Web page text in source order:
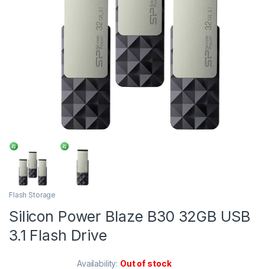
Flash Storage
Silicon Power Blaze B30 32GB USB
3.1 Flash Drive
Availability: Out of stock